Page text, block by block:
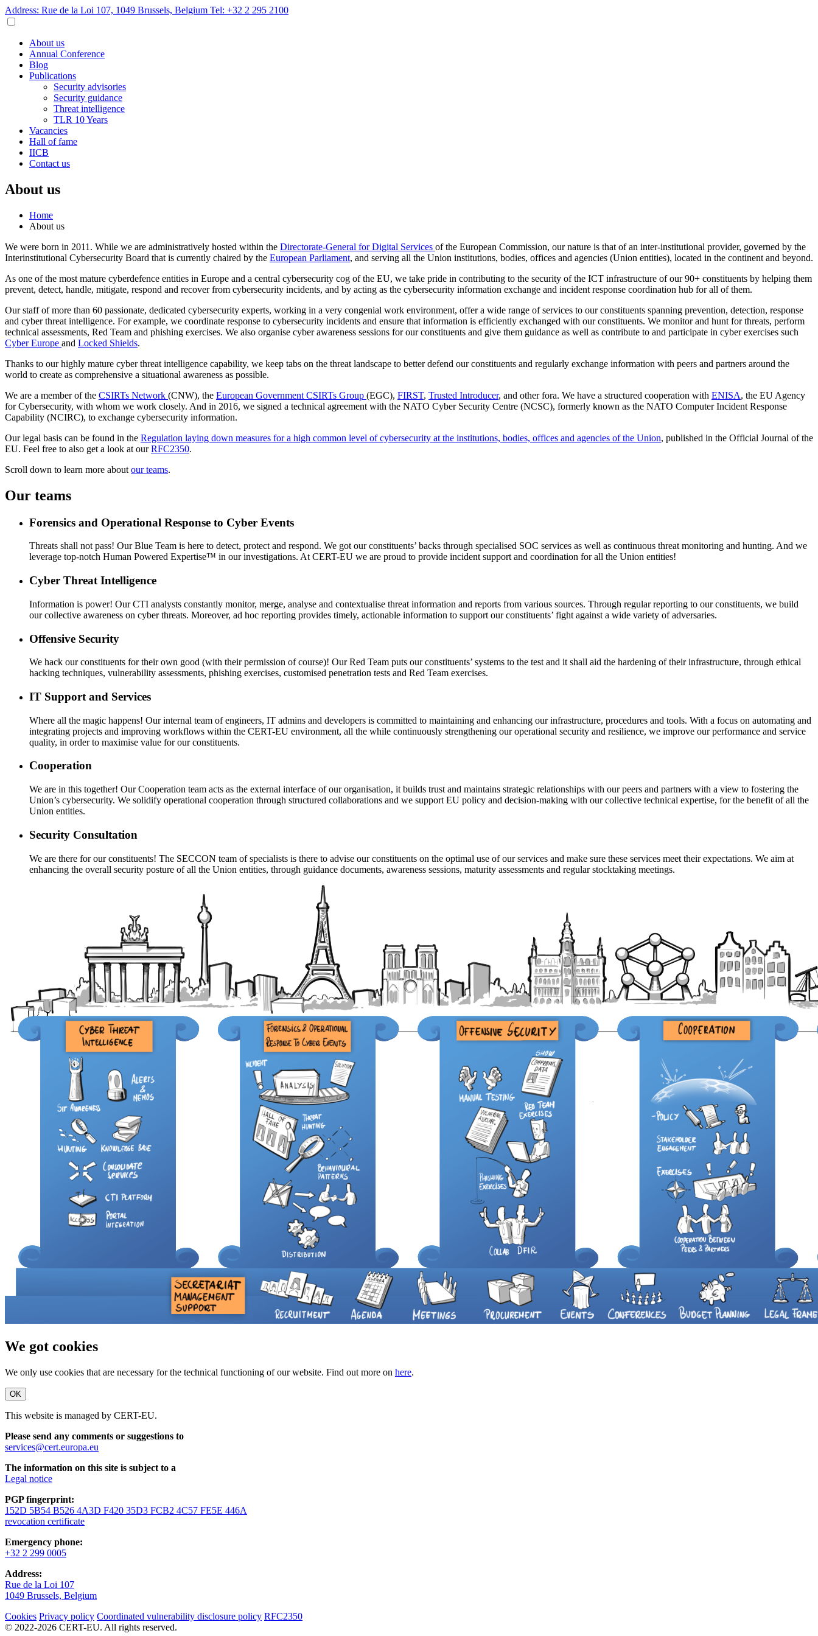
Address: Rue de la Loi 107, 1049 Brussels, Belgium Tel: +32 2 295 2100
About us
Annual Conference
Blog
Publications
Security advisories
Security guidance
Threat intelligence
TLR 10 Years
Vacancies
Hall of fame
IICB
Contact us
About us
Home
About us
We were born in 2011. While we are administratively hosted within the Directorate-General for Digital Services of the European Commission, our nature is that of an inter-institutional provider, governed by the
Interinstitutional Cybersecurity Board that is currently chaired by the European Parliament, and serving all the Union institutions, bodies, offices and agencies (Union entities), located in the continent and beyond.
As one of the most mature cyberdefence entities in Europe and a central cybersecurity cog of the EU, we take pride in contributing to the security of the ICT infrastructure of our 90+ constituents by helping them
prevent, detect, handle, mitigate, respond and recover from cybersecurity incidents, and by acting as the cybersecurity information exchange and incident response coordination hub for all of them.
Our staff of more than 60 passionate, dedicated cybersecurity experts, working in a very congenial work environment, offer a wide range of services to our constituents spanning prevention, detection, response
and cyber threat intelligence. For example, we coordinate response to cybersecurity incidents and ensure that information is efficiently exchanged with our constituents. We monitor and hunt for threats, perform
technical assessments, Red Team and phishing exercises. We also organise cyber awareness sessions for our constituents and give them guidance as well as contribute to and participate in cyber exercises such
Cyber Europe and Locked Shields.
Thanks to our highly mature cyber threat intelligence capability, we keep tabs on the threat landscape to better defend our constituents and regularly exchange information with peers and partners around the
world to create as comprehensive a situational awareness as possible.
We are a member of the CSIRTs Network (CNW), the European Government CSIRTs Group (EGC), FIRST, Trusted Introducer, and other fora. We have a structured cooperation with ENISA, the EU Agency
for Cybersecurity, with whom we work closely. And in 2016, we signed a technical agreement with the NATO Cyber Security Centre (NCSC), formerly known as the NATO Computer Incident Response
Capability (NCIRC), to exchange cybersecurity information.
Our legal basis can be found in the Regulation laying down measures for a high common level of cybersecurity at the institutions, bodies, offices and agencies of the Union, published in the Official Journal of the
EU. Feel free to also get a look at ourRFC2350.
Scroll down to learn more about our teams.
Our teams
Forensics and Operational Response to Cyber Events
Threats shall not pass! Our Blue Team is here to detect, protect and respond. We got our constituents’ backs through specialised SOC services as well as continuous threat monitoring and hunting. And we
leverage top-notch Human Powered Expertise™ in our investigations. At CERT-EU we are proud to provide incident support and coordination for all the Union entities!
Cyber Threat Intelligence
Information is power! Our CTI analysts constantly monitor, merge, analyse and contextualise threat information and reports from various sources. Through regular reporting to our constituents, we build
our collective awareness on cyber threats. Moreover, ad hoc reporting provides timely, actionable information to support our constituents’ fight against a wide variety of adversaries.
Offensive Security
We hack our constituents for their own good (with their permission of course)! Our Red Team puts our constituents’ systems to the test and it shall aid the hardening of their infrastructure, through ethical
hacking techniques, vulnerability assessments, phishing exercises, customised penetration tests and Red Team exercises.
IT Support and Services
Where all the magic happens! Our internal team of engineers, IT admins and developers is committed to maintaining and enhancing our infrastructure, procedures and tools. With a focus on automating and
integrating projects and improving workflows within the CERT-EU environment, all the while continuously strengthening our operational security and resilience, we improve our performance and service
quality, in order to maximise value for our constituents.
Cooperation
We are in this together! Our Cooperation team acts as the external interface of our organisation, it builds trust and maintains strategic relationships with our peers and partners with a view to fostering the
Union’s cybersecurity. We solidify operational cooperation through structured collaborations and we support EU policy and decision-making with our collective technical expertise, for the benefit of all the
Union entities.
Security Consultation
We are there for our constituents! The SECCON team of specialists is there to advise our constituents on the optimal use of our services and make sure these services meet their expectations. We aim at
enhancing the overall security posture of all the Union entities, through guidance documents, awareness sessions, maturity assessments and regular stocktaking meetings.
We got cookies
We only use cookies that are necessary for the technical functioning of our website. Find out more on here.
OK
This website is managed by CERT-EU.
Please send any comments or suggestions to
services@cert.europa.eu
The information on this site is subject to a
Legal notice
PGP fingerprint:
152D 5B54 B526 4A3D F420 35D3 FCB2 4C57 FE5E 446A
revocation certificate
Emergency phone:
+32 2 299 0005
Address:
Rue de la Loi 107
1049 Brussels, Belgium
Cookies Privacy policy Coordinated vulnerability disclosure policy RFC2350
© 2022-2026 CERT-EU. All rights reserved.